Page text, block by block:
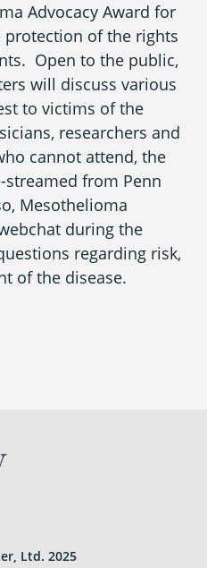
Diagnosed?
Options?
Options?
Advocacy Award for
of the rights
Open to the public,
will discuss various
to victims of the
researchers and
cannot attend, the
from Penn
Mesothelioma
during the
regarding risk,
of the disease.
Ltd. 2025